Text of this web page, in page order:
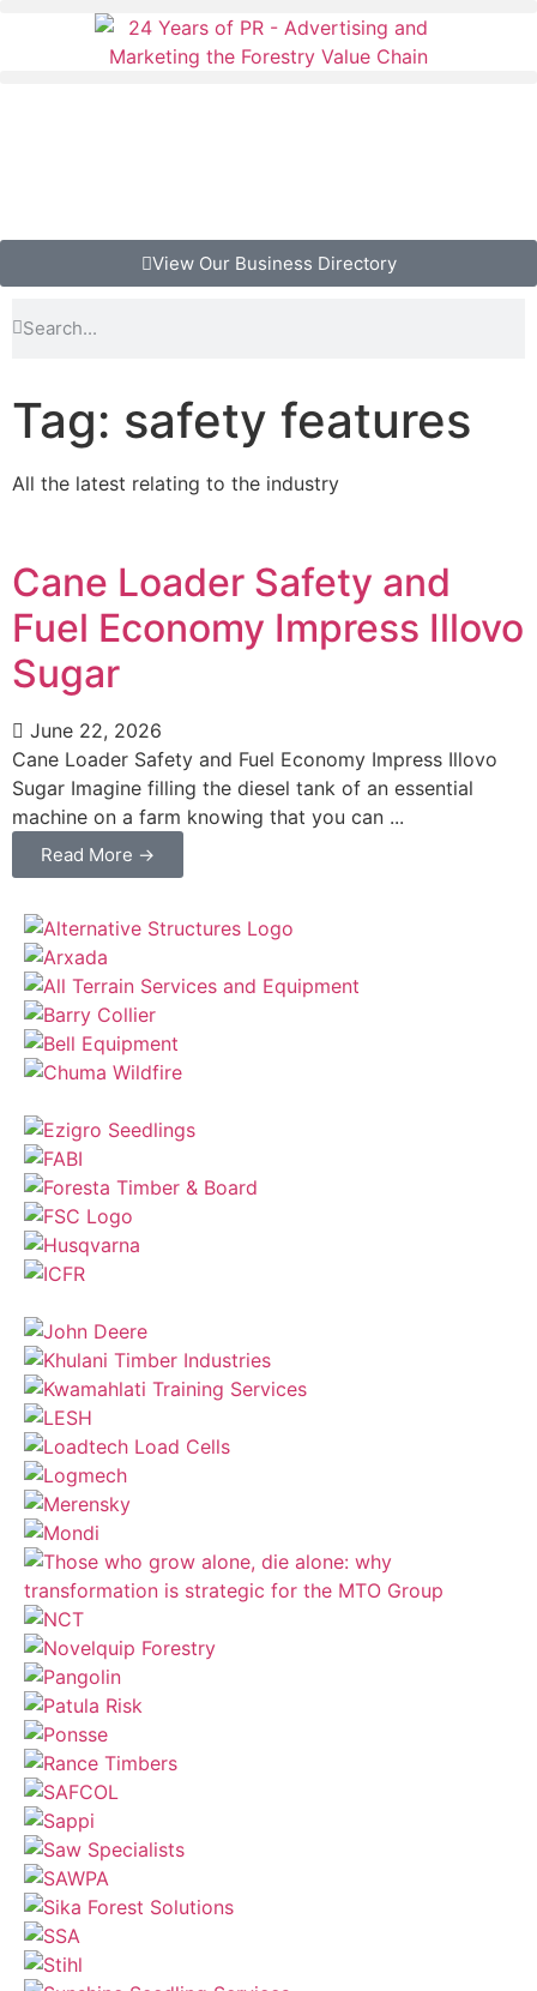
View Our Business Directory
Tag: safety features
All the latest relating to the industry
Cane Loader Safety and
Fuel Economy Impress Illovo
Sugar
June 22, 2026
Cane Loader Safety and Fuel Economy Impress Illovo
Sugar Imagine filling the diesel tank of an essential
machine on a farm knowing that you can ...
Read More →